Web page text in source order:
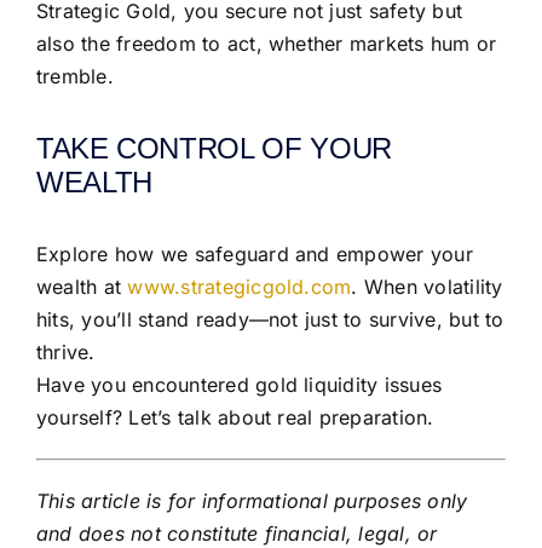
Strategic Gold, you secure not just safety but
also the freedom to act, whether markets hum or
tremble.
TAKE CONTROL OF YOUR
WEALTH
Explore how we safeguard and empower your
wealth atwww.strategicgold.com. When volatility
hits, you’ll stand ready—not just to survive, but to
thrive.
Have you encountered gold liquidity issues
yourself? Let’s talk about real preparation.
This article is for informational purposes only
and does not constitute financial, legal, or